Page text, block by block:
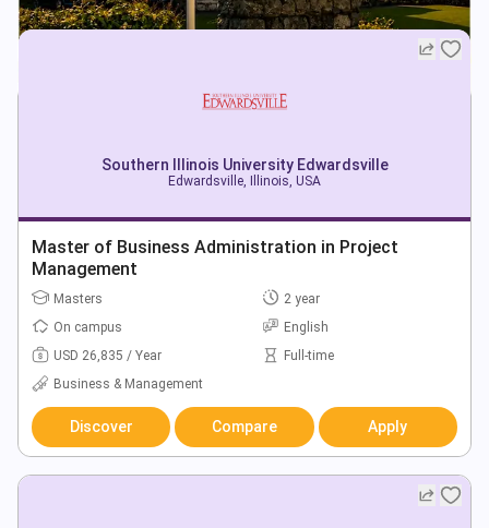
Southern Illinois University Edwardsville
Edwardsville, Illinois, USA
Master of Business Administration in Project
Management
Masters
2 year
On campus
English
USD 26,835 / Year
Full-time
Business & Management
Discover Compare Apply